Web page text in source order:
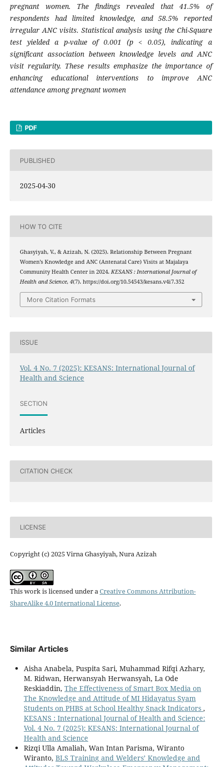
pregnant women. The findings revealed that 41.5% of
respondents had limited knowledge, and 58.5% reported
irregular ANC visits. Statistical analysis using the Chi-Square
test yielded a p-value of 0.001 (p < 0.05), indicating a
significant association between knowledge levels and ANC
visit regularity. These results emphasize the importance of
enhancing educational interventions to improve ANC
attendance among pregnant women
PDF
PUBLISHED
2025-04-30
HOW TO CITE
Ghasyiyah, V., & Azizah, N. (2025). Relationship Between Pregnant
Women’s Knowledge and ANC (Antenatal Care) Visits at Majalaya
Community Health Center in 2024. KESANS : International Journal of
Health and Science, 4(7). https://doi.org/10.54543/kesans.v4i7.352
More Citation Formats
ISSUE
Vol. 4 No. 7 (2025): KESANS: International Journal of
Health and Science
SECTION
Articles
CITATION CHECK
LICENSE
Copyright (c) 2025 Virna Ghasyiyah, Nura Azizah
This work is licensed under aCreative Commons Attribution-
ShareAlike 4.0 International License.
Similar Articles
Aisha Anabela, Puspita Sari, Muhammad Rifqi Azhary,
M. Ridwan, Herwansyah Herwansyah, La Ode
Reskiaddin, The Effectiveness of Smart Box Media on
The Knowledge and Attitude of MI Hidayatus Syam
Students on PHBS at School Healthy Snack Indicators ,
KESANS : International Journal of Health and Science:
Vol. 4 No. 7 (2025): KESANS: International Journal of
Health and Science
Rizqi Ulla Amaliah, Wan Intan Parisma, Wiranto
Wiranto, BLS Training and Welders’ Knowledge and